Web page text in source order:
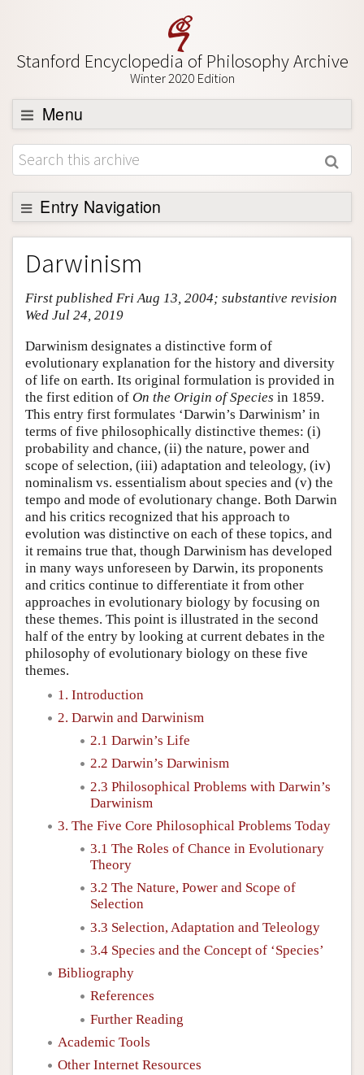
Stanford Encyclopedia of Philosophy Archive
Winter 2020 Edition
Menu
Browse
About
Support SEP
Entry Navigation
Entry Contents
Bibliography
Academic Tools
Friends PDF Preview
Author and Citation Info
Darwinism
First published Fri Aug 13, 2004; substantive revision
Wed Jul 24, 2019
Darwinism designates a distinctive form of
evolutionary explanation for the history and diversity
of life on earth. Its original formulation is provided in
the first edition of On the Origin of Species in 1859.
This entry first formulates ‘Darwin’s Darwinism’ in
terms of five philosophically distinctive themes: (i)
probability and chance, (ii) the nature, power and
scope of selection, (iii) adaptation and teleology, (iv)
nominalism vs. essentialism about species and (v) the
tempo and mode of evolutionary change. Both Darwin
and his critics recognized that his approach to
evolution was distinctive on each of these topics, and
it remains true that, though Darwinism has developed
in many ways unforeseen by Darwin, its proponents
and critics continue to differentiate it from other
approaches in evolutionary biology by focusing on
these themes. This point is illustrated in the second
half of the entry by looking at current debates in the
philosophy of evolutionary biology on these five
themes.
1. Introduction
2. Darwin and Darwinism
2.1 Darwin’s Life
2.2 Darwin’s Darwinism
2.3 Philosophical Problems with Darwin’s
Darwinism
3. The Five Core Philosophical Problems Today
3.1 The Roles of Chance in Evolutionary
Theory
3.2 The Nature, Power and Scope of
Selection
3.3 Selection, Adaptation and Teleology
3.4 Species and the Concept of ‘Species’
Bibliography
References
Further Reading
Academic Tools
Other Internet Resources